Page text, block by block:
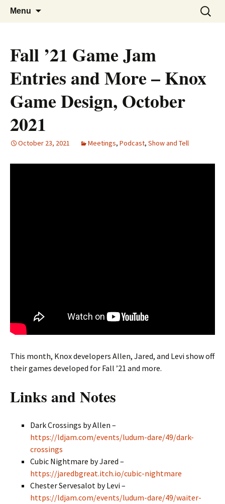
Knox Game Design
A group for game designers
Menu
Search
for:
Fall ’21 Game Jam
Entries and More – Knox
Game Design, October
2021
October 23, 2021 Meetings, Podcast, Show and Tell
This month, Knox developers Allen, Jared, and Levi show off
their games developed for Fall ’21 and more.
Links and Notes
Dark Crossings by Allen –
https://ldjam.com/events/ludum-dare/49/dark-
crossings
Cubic Nightmare by Jared –
https://jaredbgreat.itch.io/cubic-nightmare
Chester Servesalot by Levi –
https://ldjam.com/events/ludum-dare/49/waiter-